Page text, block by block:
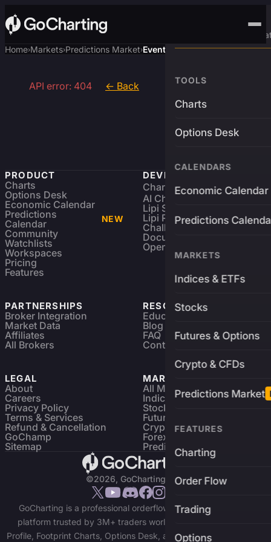
Advanced Trading
TOOLS
Charts
Options Desk
CALENDARS
Economic Calendar
Predictions
MARKETS
Indices & ETFs
Stocks
Futures & Options
Crypto & CFDs
Predictions Market
FEATURES
Charting
Order Flow
Trading
Options
Home›Markets›Predictions Market›Event
API error: 404 ← Back
PRODUCT
Charts
Options Desk
Economic Calendar
Predictions
Calendar
NEW
Community
Watchlists
Workspaces
Pricing
Features
DEVELOPERS
Charting Library FREE
AI Charting Library
Lipi Scripting
Lipi Reference
Challenges
Documentation
Open Source
PARTNERSHIPS
Broker Integration
Market Data
Affiliates
All Brokers
RESOURCES
Education
Blog
FAQ
Contact
LEGAL
About
Careers
Privacy Policy
Terms & Services
Refund & Cancellation
GoChamp
Sitemap
MARKETS
All Markets
Indices & ETFs
Stocks
Futures & Options
Crypto Charts
Forex Charts
Predictions Market
©2026, GoCharting INC.
GoCharting is a professional orderflow charting and trading
platform trusted by 3M+ traders worldwide. Access Market
Profile, Footprint Charts, Options Desk, and real-time data across